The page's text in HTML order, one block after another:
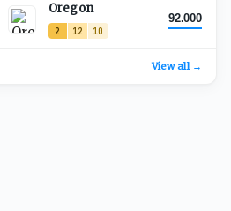
Oregon
2 12 10
92.000
View all →